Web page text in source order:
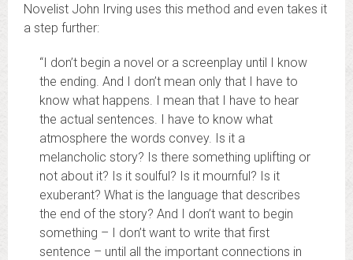
Novelist John Irving uses this method and even takes it
a step further:
“I don’t begin a novel or a screenplay until I know
the ending. And I don’t mean only that I have to
know what happens. I mean that I have to hear
the actual sentences. I have to know what
atmosphere the words convey. Is it a
melancholic story? Is there something uplifting or
not about it? Is it soulful? Is it mournful? Is it
exuberant? What is the language that describes
the end of the story? And I don’t want to begin
something – I don’t want to write that first
sentence – until all the important connections in